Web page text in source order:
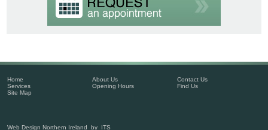
Home About Us
Contact Us
Services
Opening Hours
Find Us
Site Map
Web Design Northern Ireland by ITS